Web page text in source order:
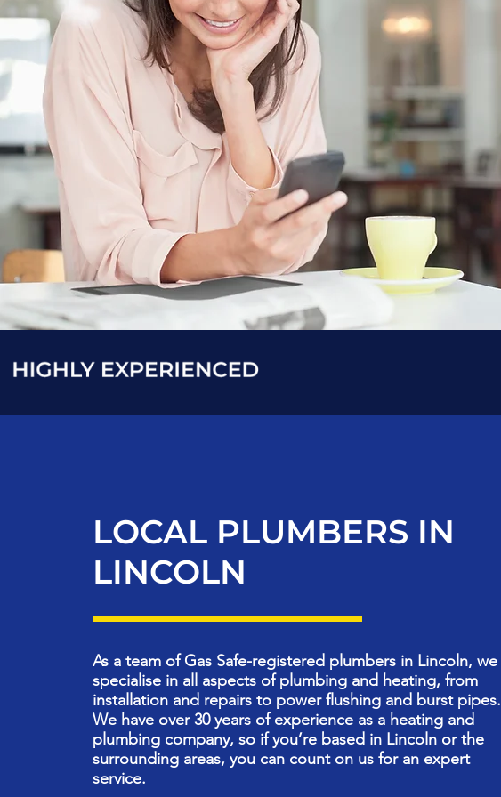
LOCAL PLUMBERS IN
LINCOLN
As a team of Gas Safe-registered plumbers in Lincoln, we
specialise in all aspects of plumbing and heating, from
installation and repairs to power flushing and burst pipes.
We have over 30 years of experience as a heating and
plumbing company, so if you’re based in Lincoln or the
surrounding areas, you can count on us for an expert
service.